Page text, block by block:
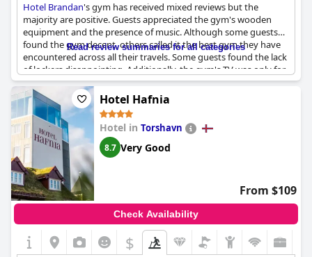
Hotel Brandan's gym has received mixed reviews but the
majority are positive. Guests appreciated the gym's wooden
equipment and the presence of music. Although some guests
found the gym decent, others called it the best gym they have
encountered across all their travels. Some guests found the lack
of lockers disappointing. Additionally, the gym's TV was only for
promotional purposes. The sauna is not preheated to save on
bills but when heated, guests enjoyed it. The gym appeared to
be functional and well-equipped and some guests even referred
to it as fantastic or perfect. However, one negative review
highlighted a lack of cleanliness in the hotel rooms, which is
unacceptable for a 4-star hotel. All in all,
seems to be a decent addition to their wellness facilities.
Read review summaries for all categories
Hotel Hafnia
Hotel in Torshavn
8.7 Very Good
From $109
Check Availability
$